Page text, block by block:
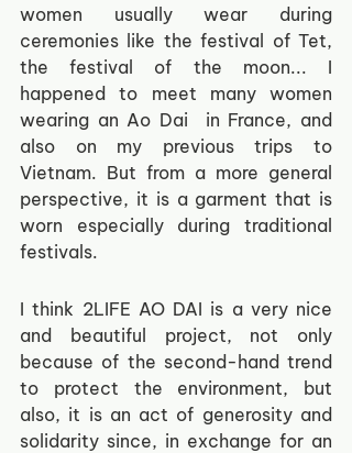
women usually wear during
ceremonies like the festival of Tet,
the festival of the moon... I
happened to meet many women
wearing an Ao Dai  in France, and
also on my previous trips to
Vietnam. But from a more general
perspective, it is a garment that is
worn especially during traditional
festivals.
I think 2LIFE AO DAI is a very nice
and beautiful project, not only
because of the second-hand trend
to protect the environment, but
also, it is an act of generosity and
solidarity since, in exchange for an